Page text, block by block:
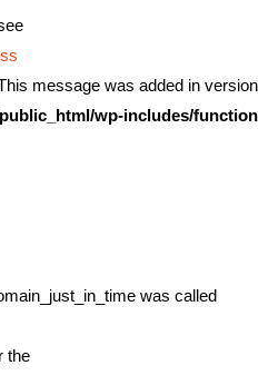
message was added in
wp-includes/
was called
the